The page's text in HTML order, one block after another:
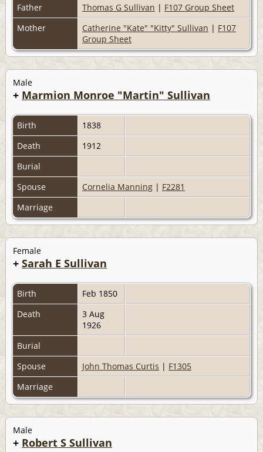
Father
Thomas G Sullivan | F107 Group Sheet
Mother
Catherine "Kate" "Kitty" Sullivan | F107
Group Sheet
Male
+ Marmion Monroe "Martin" Sullivan
Birth
1838
Death
1912
Burial
Spouse
Cornelia Manning | F2281
Marriage
Female
+ Sarah E Sullivan
Birth
Feb 1850
Death
3 Aug
1926
Burial
Spouse
John Thomas Curtis | F1305
Marriage
Male
+ Robert S Sullivan